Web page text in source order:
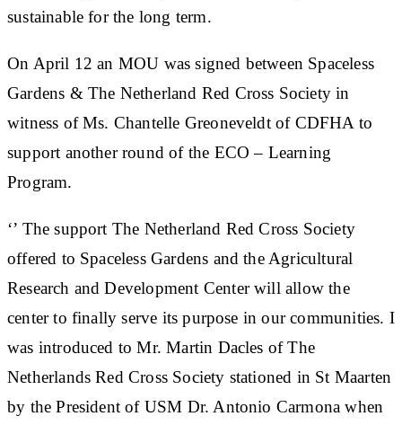
sustainable for the long term.
On April 12 an MOU was signed between Spaceless
Gardens & The Netherland Red Cross Society in
witness of Ms. Chantelle Greoneveldt of CDFHA to
support another round of the ECO – Learning
Program.
‘’ The support The Netherland Red Cross Society
offered to Spaceless Gardens and the Agricultural
Research and Development Center will allow the
center to finally serve its purpose in our communities. I
was introduced to Mr. Martin Dacles of The
Netherlands Red Cross Society stationed in St Maarten
by the President of USM Dr. Antonio Carmona when